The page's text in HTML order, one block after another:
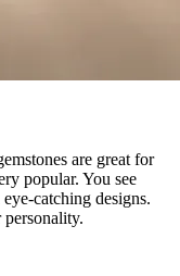
are great for
popular. You see
catching designs.